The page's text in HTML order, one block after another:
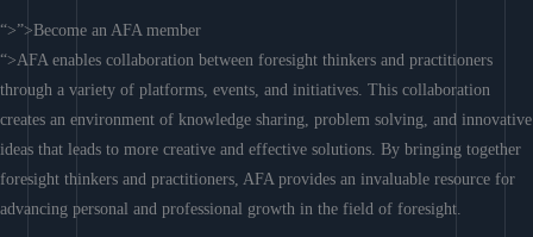
“>”>Become an AFA member
“>AFA enables collaboration between foresight thinkers and practitioners
through a variety of platforms, events, and initiatives. This collaboration
creates an environment of knowledge sharing, problem solving, and innovative
ideas that leads to more creative and effective solutions. By bringing together
foresight thinkers and practitioners, AFA provides an invaluable resource for
advancing personal and professional growth in the field of foresight.